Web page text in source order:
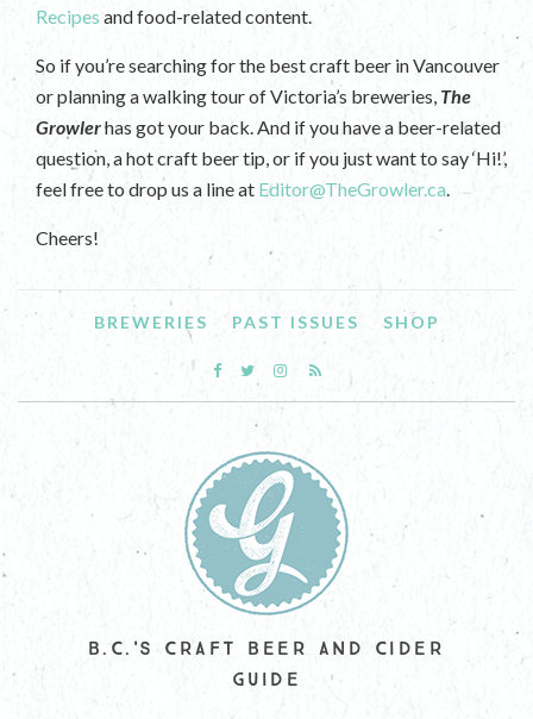
Recipes and food-related content.
So if you’re searching for the best craft beer in Vancouver
or planning a walking tour of Victoria’s breweries, The
Growlerhas got your back. And if you have a beer-related
question, a hot craft beer tip, or if you just want to say ‘Hi!’,
feel free to drop us a line at Editor@TheGrowler.ca.
Cheers!
BREWERIES PAST ISSUES SHOP
B.C.'S CRAFT BEER AND CIDER
GUIDE